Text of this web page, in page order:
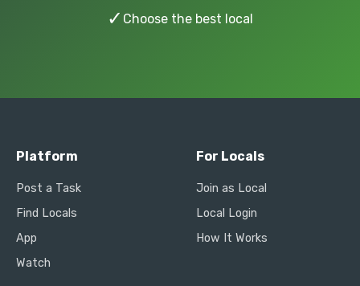
✓ Choose the best local
Platform
Post a Task
Find Locals
App
Watch
For Locals
Join as Local
Local Login
How It Works